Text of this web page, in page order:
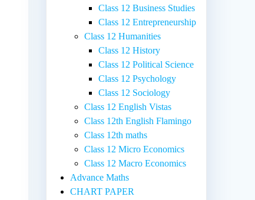
Class 12 Business Studies
Class 12 Entrepreneurship
Class 12 Humanities
Class 12 History
Class 12 Political Science
Class 12 Psychology
Class 12 Sociology
Class 12 English Vistas
Class 12th English Flamingo
Class 12th maths
Class 12 Micro Economics
Class 12 Macro Economics
Advance Maths
CHART PAPER